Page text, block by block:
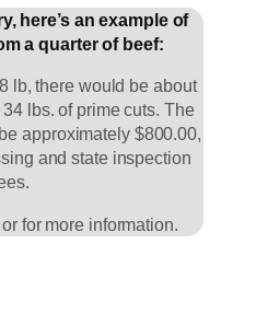
here’s an example of
a quarter of beef:
lb, there would be about
lbs. of prime cuts. The
approximately $800.00,
and state inspection
for more information.